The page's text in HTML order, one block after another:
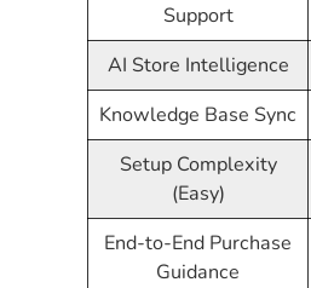
Support
AI Store Intelligence
Knowledge Base Sync
Setup Complexity
(Easy)
End-to-End Purchase
Guidance